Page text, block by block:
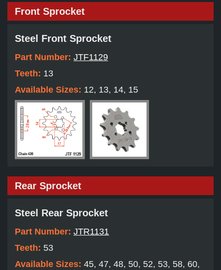
Front Sprocket
Steel Front Sprocket
Part Number: JTF1129
Teeth: 13
Available Sizes: 12, 13, 14, 15
Rear Sprocket
Steel Rear Sprocket
Part Number: JTR1131
Teeth: 53
Available Sizes: 45, 47, 48, 50, 52, 53, 58, 60,